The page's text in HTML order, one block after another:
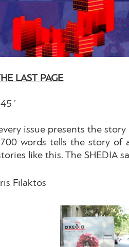
LAST PAGE
issue presents the
words tells the story of
like this. The SHEDIA
Filaktos